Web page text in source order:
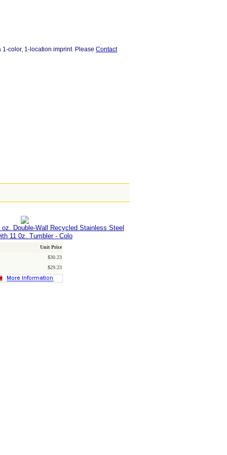
color, 1-location imprint. Please Contact
Double-Wall Recycled Stainless Steel
11 0z. Tumbler - Colo
Unit Price
$30.23
$29.23